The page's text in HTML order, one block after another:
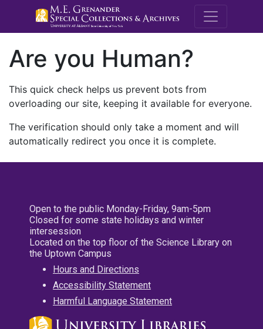
M.E.
Are you Human?
This quick check helps us prevent bots from
overloading our site, keeping it available for everyone.
The verification should only take a moment and will
automatically redirect you once it is complete.
Open to the public Monday-Friday, 9am-5pm
Closed for some state holidays and winter
intersession
Located on the top floor of the Science Library on
the Uptown Campus
Hours and Directions
Accessibility Statement
Harmful Language Statement